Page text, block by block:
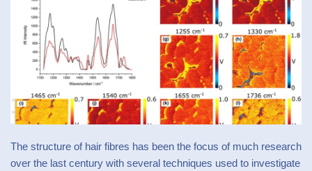
The structure of hair fibres has been the focus of much research
over the last century with several techniques used to investigate